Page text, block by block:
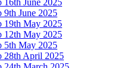
9th June 2025
19th May 2025
12th May 2025
5th May 2025
28th April 2025